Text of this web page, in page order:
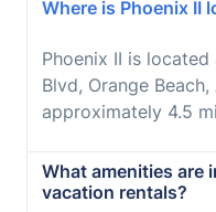
Where is Phoenix II
Phoenix II is
Blvd, Orange
approximately 4.5
What amenities are
vacation rentals?